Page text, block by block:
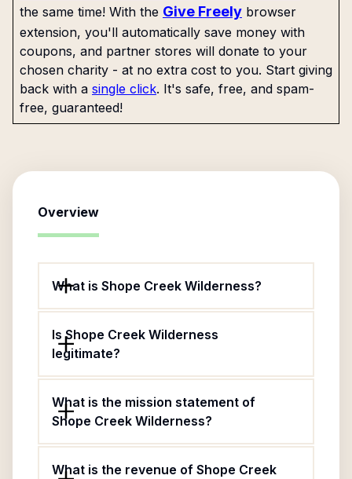
the same time! With the Give Freely browser
extension, you'll automatically save money with
coupons, and partner stores will donate to your
chosen charity - at no extra cost to you. Start giving
back with a single click. It's safe, free, and spam-
free, guaranteed!
Overview
What is Shope Creek Wilderness?
Is Shope Creek Wilderness
legitimate?
What is the mission statement of
Shope Creek Wilderness?
What is the revenue of Shope Creek